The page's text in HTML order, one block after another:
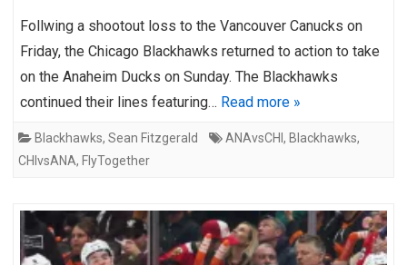
Follwing a shootout loss to the Vancouver Canucks on
Friday, the Chicago Blackhawks returned to action to take
on the Anaheim Ducks on Sunday. The Blackhawks
continued their lines featuring… Read more »
Blackhawks, Sean Fitzgerald ANAvsCHI , Blackhawks,
CHIvsANA, FlyTogether